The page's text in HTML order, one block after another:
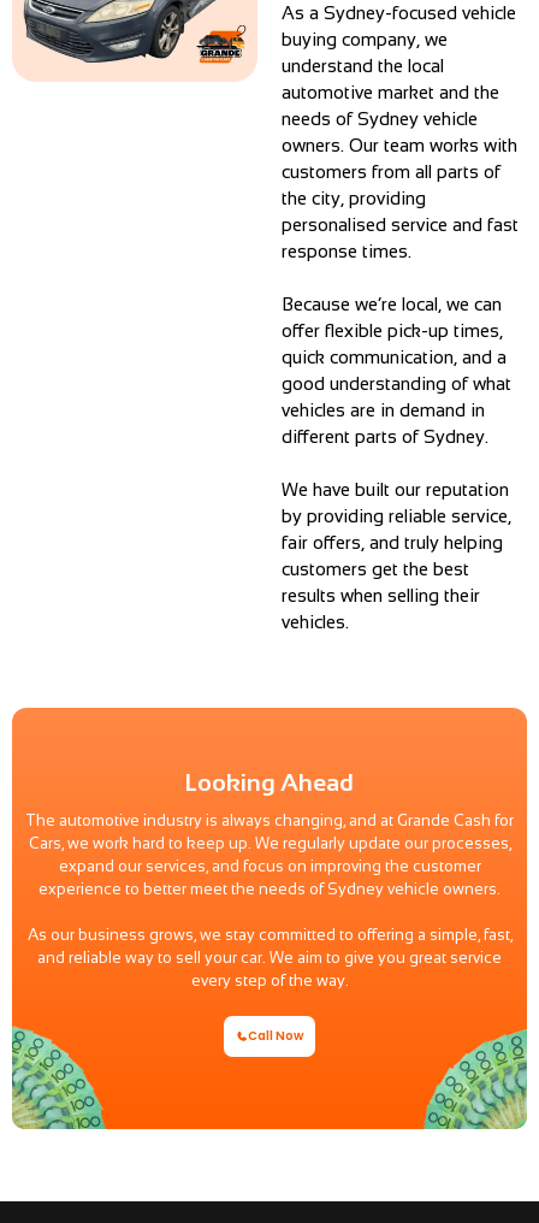
As a Sydney-focused vehicle
buying company, we
understand the local
automotive market and the
needs of Sydney vehicle
owners. Our team works with
customers from all parts of
the city, providing
personalised service and fast
response times.
Because we’re local, we can
offer flexible pick-up times,
quick communication, and a
good understanding of what
vehicles are in demand in
different parts of Sydney.
We have built our reputation
by providing reliable service,
fair offers, and truly helping
customers get the best
results when selling their
vehicles.
Looking Ahead
The automotive industry is always changing, and at Grande Cash for
Cars, we work hard to keep up. We regularly update our processes,
expand our services, and focus on improving the customer
experience to better meet the needs of Sydney vehicle owners.
As our business grows, we stay committed to offering a simple, fast,
and reliable way to sell your car. We aim to give you great service
every step of the way.
Call Now